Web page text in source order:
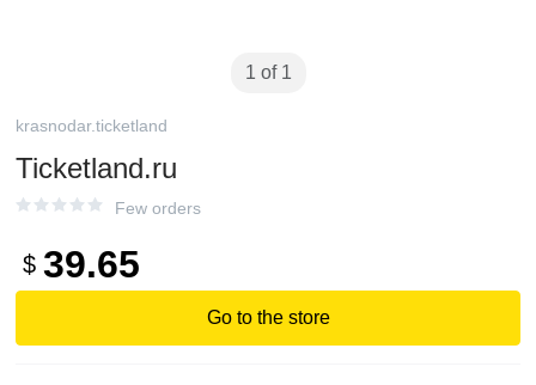
1 of 1
krasnodar.ticketland
Ticketland.ru
Few orders
$ 39.65
Go to the store